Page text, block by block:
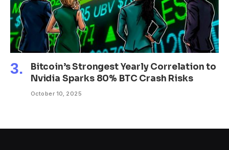
Bitcoin’s Strongest Yearly Correlation to
Nvidia Sparks 80% BTC Crash Risks
October 10, 2025